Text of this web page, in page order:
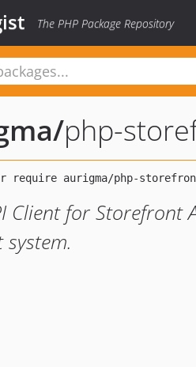
The PHP Package Repository
/php-
Client for Storefront